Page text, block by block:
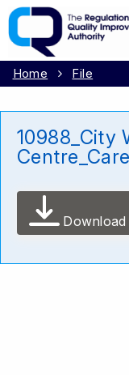
Home File
10988_City
Download